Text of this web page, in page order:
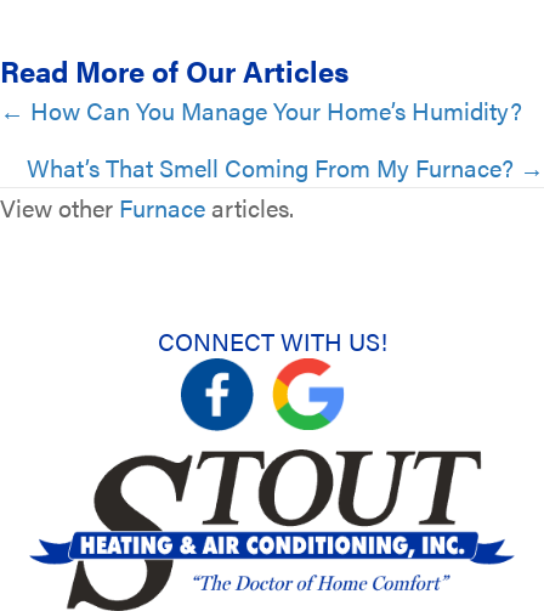
Read More of Our Articles
Posts
navigation
← How Can You Manage Your Home’s Humidity?
What’s That Smell Coming From My Furnace? →
View other Furnace articles.
CONNECT WITH US!